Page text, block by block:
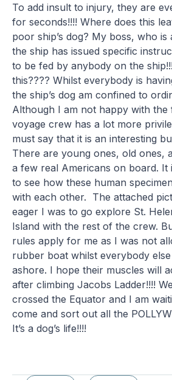
To add insult to injury, they are
for seconds!!!! Where does this
poor ship’s dog? My boss, who
the ship has issued specific
to be fed by anybody on the
this???? Whilst everybody is
the ship’s dog am confined to
Although I am not happy with the
voyage crew has a lot more
must say that it is an interesting
There are young ones, old ones,
a few real Americans on board. It
to see how these human
with each other. The attached
eager I was to go explore St.
Island with the rest of the crew.
rules apply for me as I was not
rubber boat whilst everybody
ashore. I hope their muscles will
after climbing Jacobs Ladder!!!!
crossed the Equator and I am
come and sort out all the
It’s a dog’s life!!!!